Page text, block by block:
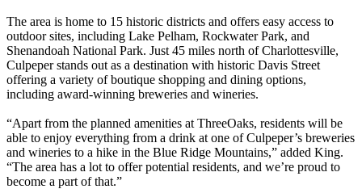
The area is home to 15 historic districts and offers easy access to
outdoor sites, including Lake Pelham, Rockwater Park, and
Shenandoah National Park. Just 45 miles north of Charlottesville,
Culpeper stands out as a destination with historic Davis Street
offering a variety of boutique shopping and dining options,
including award-winning breweries and wineries.
“Apart from the planned amenities at ThreeOaks, residents will be
able to enjoy everything from a drink at one of Culpeper’s breweries
and wineries to a hike in the Blue Ridge Mountains,” added King.
“The area has a lot to offer potential residents, and we’re proud to
become a part of that.”